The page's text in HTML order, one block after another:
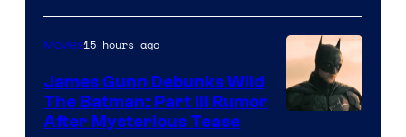
Movies15 hours ago
James Gunn Debunks Wild
The Batman: Part III Rumor
After Mysterious Tease